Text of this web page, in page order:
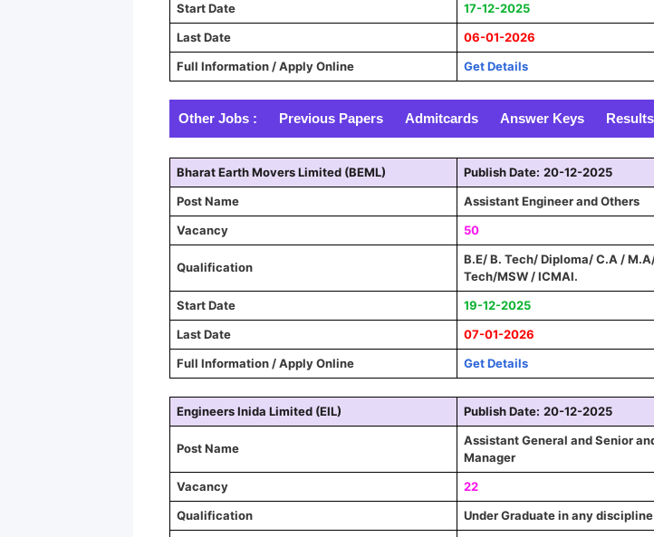
Start Date
17-12-2025
Last Date
06-01-2026
Full Information / Apply Online
Get Details
Other Jobs : Previous Papers Admitcards Answer Keys Results
Bharat Earth Movers Limited (BEML) Publish Date: 20-12-2025
Post Name
Assistant Engineer and Others
Vacancy
50
Qualification
B.E/ B. Tech/ Diploma/ C.A /
Tech/MSW / ICMAI.
Start Date
19-12-2025
Last Date
07-01-2026
Full Information / Apply Online
Get Details
Engineers Inida Limited (EIL) Publish Date: 20-12-2025
Post Name
Assistant General and Senior
Manager
Vacancy
22
Qualification
Under Graduate in any discipline